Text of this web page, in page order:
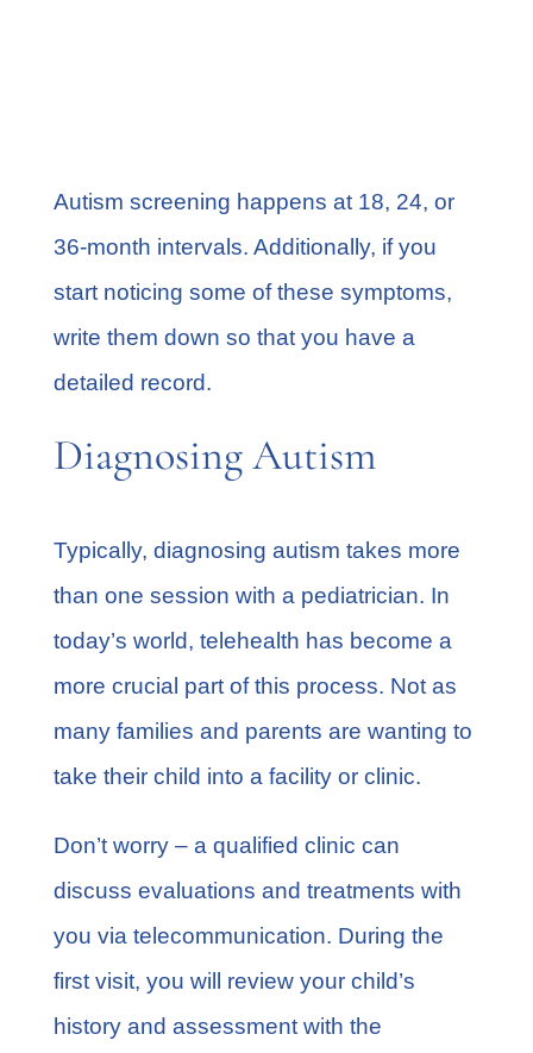
Autism screening happens at 18, 24, or
36-month intervals. Additionally, if you
start noticing some of these symptoms,
write them down so that you have a
detailed record.
Diagnosing Autism
Typically, diagnosing autism takes more
than one session with a pediatrician. In
today’s world, telehealth has become a
more crucial part of this process. Not as
many families and parents are wanting to
take their child into a facility or clinic.
Don’t worry – a qualified clinic can
discuss evaluations and treatments with
you via telecommunication. During the
first visit, you will review your child’s
history and assessment with the